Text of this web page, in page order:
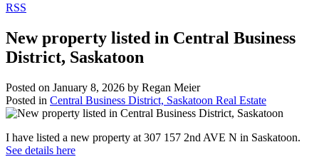
RSS
New property listed in Central Business
District, Saskatoon
Posted on January 8, 2026 by Regan Meier
Posted in Central Business District, Saskatoon Real Estate
I have listed a new property at 307 157 2nd AVE N in Saskatoon.
See details here